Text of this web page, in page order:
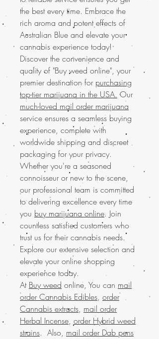
the best every time. Embrace the
rich aroma and potent effects of
Australian Blue and elevate your
cannabis experience today!
Discover the convenience and
quality of "Buy weed online", your
premier destination for purchasing
top-tier marijuana in the USA. Our
much-loved mail order marijuana
service ensures a seamless buying
experience, complete with
worldwide shipping and discreet
packaging for your privacy.
Whether you're a seasoned
connoisseur or new to the scene,
our professional team is committed
to delivering excellence every time
you buy marijuana online. Join
countless satisfied customers who
trust us for their cannabis needs.
Explore our extensive selection and
elevate your online shopping
experience today.
At Buy weed online, You can mail
order Cannabis Edibles, order
Cannabis extracts, mail order
Herbal Incense, order Hybrid weed
strains. Also, mail order Dab pens